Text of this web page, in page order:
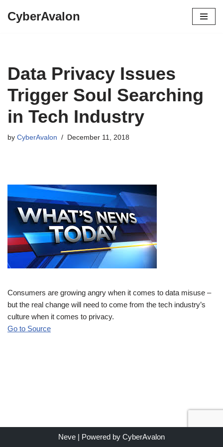
CyberAvalon
Data Privacy Issues
Trigger Soul Searching
in Tech Industry
by CyberAvalon December 11, 2018
Consumers are growing angry when it comes to data misuse –
but the real change will need to come from the tech industry’s
culture when it comes to privacy.
Go to Source
Neve | Powered by CyberAvalon